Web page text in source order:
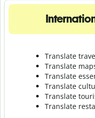
Translate
Translate
Translate
Translate
Translate
Translate r